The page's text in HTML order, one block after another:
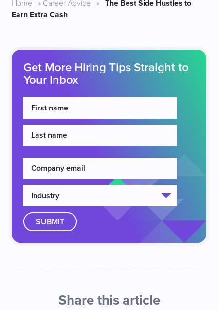
Home » Career Advice » The Best Side Hustles to
Earn Extra Cash
Get More Hiring Tips Straight to
Your Inbox
Share this article